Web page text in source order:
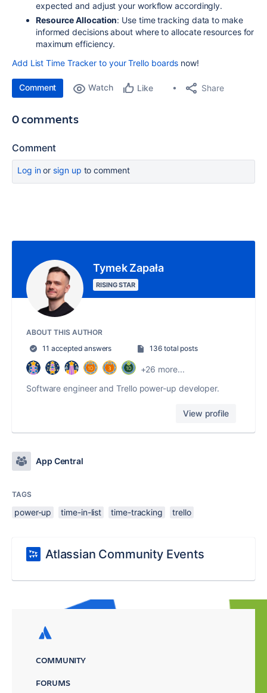
expected and adjust your workflow accordingly.
Resource Allocation: Use time tracking data to make
informed decisions about where to allocate resources for
maximum efficiency.
Add List Time Tracker to your Trello boards now!
Comment Watch Like Share
0 comments
Comment
Log inor sign up to comment
Tymek Zapała
RISING STAR
ABOUT THIS AUTHOR
11 accepted answers
136 total posts
+26 more...
Software engineer and Trello power-up developer.
View profile
App Central
TAGS
power-up time-in-list time-tracking trello
Atlassian Community Events
COMMUNITY
FORUMS